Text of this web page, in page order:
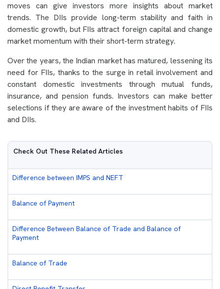
moves can give investors more insights about market
trends. The DIIs provide long-term stability and faith in
domestic growth, but FIIs attract foreign capital and change
market momentum with their short-term strategy.
Over the years, the Indian market has matured, lessening its
need for FIIs, thanks to the surge in retail involvement and
constant domestic investments through mutual funds,
insurance, and pension funds. Investors can make better
selections if they are aware of the investment habits of FIIs
and DIIs.
Check Out These Related Articles
Difference between IMPS and NEFT
Balance of Payment
Difference Between Balance of Trade and Balance of
Payment
Balance of Trade